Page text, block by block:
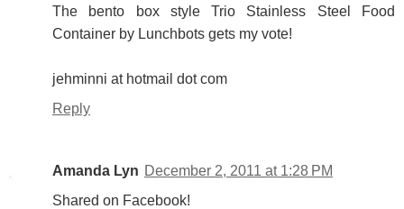
The bento box style Trio Stainless Steel Food
Container by Lunchbots gets my vote!
jehminni at hotmail dot com
Reply
Amanda Lyn December 2, 2011 at 1:28 PM
Shared on Facebook!